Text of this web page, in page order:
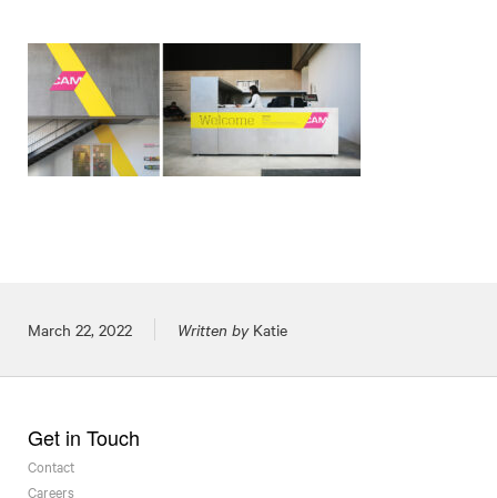
Posted on
March 22, 2022 Written byKatie
Get in Touch
Contact
Careers